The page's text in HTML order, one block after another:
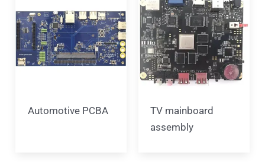
Automotive PCBA
TV mainboard
assembly